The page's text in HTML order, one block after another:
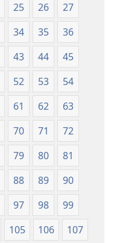
25 26
27
34 35
36
43 44
45
52 53
54
61 62
63
70 71
72
79 80
81
88 89
90
97 98
99
105 106
107